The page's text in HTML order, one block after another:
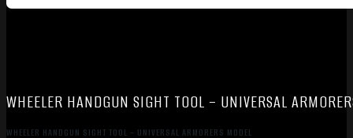
WHEELER HANDGUN SIGHT TOOL – UNIVERSAL
WHEELER HANDGUN SIGHT TOOL – UNIVERSAL ARMORERS MODEL